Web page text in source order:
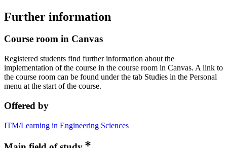
Further information
Course room in Canvas
Registered students find further information about the
implementation of the course in the course room in Canvas. A link to
the course room can be found under the tab Studies in the Personal
menu at the start of the course.
Offered by
ITM/Learning in Engineering Sciences